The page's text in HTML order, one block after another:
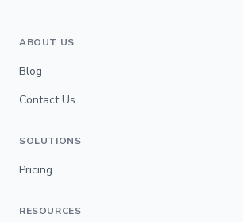
ABOUT US
Blog
Contact Us
SOLUTIONS
Pricing
RESOURCES